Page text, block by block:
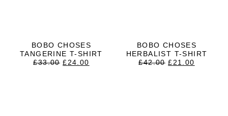
BOBO CHOSES
TANGERINE T-SHIRT
£33.00 ORIGINAL
£24.00
BOBO CHOSES
HERBALIST T-SHIRT
£42.00 ORIGINAL
£21.00